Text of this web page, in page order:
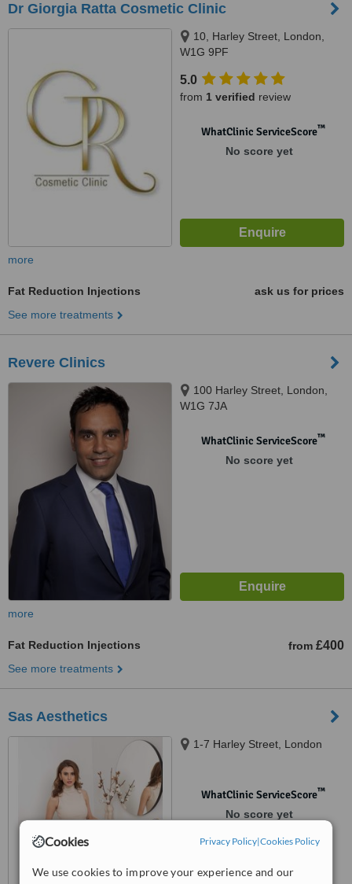
Cookies Privacy Policy|Cookies Policy
We use cookies to improve your experience and our
Dr Giorgia Ratta Cosmetic Clinic
10, Harley Street, London,
W1G 9PF
5.0
from 1 verified review
WhatClinic ServiceScore™
No score yet
more
Fat Reduction Injections
ask us for prices
See more treatments
Revere Clinics
100 Harley Street, London,
W1G 7JA
WhatClinic ServiceScore™
No score yet
more
Fat Reduction Injections from £400
See more treatments
Sas Aesthetics
1-7 Harley Street, London
WhatClinic ServiceScore™
No score yet